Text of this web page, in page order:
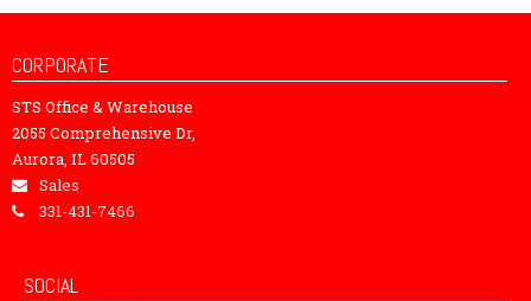
CORPORATE
STS Office & Warehouse
2055 Comprehensive Dr,
Aurora, IL 60505
Sales
331-431-7466
SOCIAL